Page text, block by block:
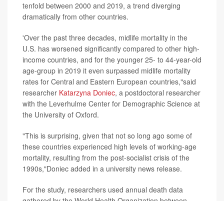
tenfold between 2000 and 2019, a trend diverging
dramatically from other countries.
'Over the past three decades, midlife mortality in the
U.S. has worsened significantly compared to other high-
income countries, and for the younger 25- to 44-year-old
age-group in 2019 it even surpassed midlife mortality
rates for Central and Eastern European countries,"said
researcher Katarzyna Doniec, a postdoctoral researcher
with the Leverhulme Center for Demographic Science at
the University of Oxford.
"This is surprising, given that not so long ago some of
these countries experienced high levels of working-age
mortality, resulting from the post-socialist crisis of the
1990s,"Doniec added in a university news release.
For the study, researchers used annual death data